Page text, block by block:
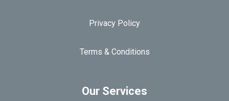
Privacy Policy
Terms & Conditions
Our Services